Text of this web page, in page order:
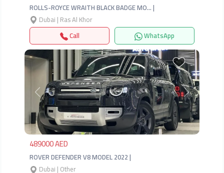
ROLLS-ROYCE WRAITH BLACK BADGE MO… |
Dubai | Ras Al Khor
Call
WhatsApp
Previous Next
489000 AED
ROVER DEFENDER V8 MODEL 2022 |
Dubai | Other